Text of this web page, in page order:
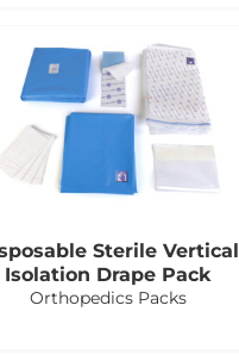
Sterile Vertical
Isolation Drape Pack
Orthopedics Packs